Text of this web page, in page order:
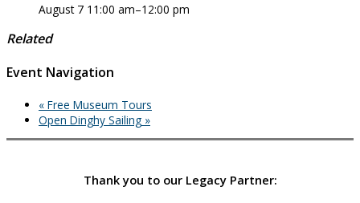
August 7 11:00 am–12:00 pm
Related
Event Navigation
« Free Museum Tours
Open Dinghy Sailing »
Thank you to our Legacy Partner: